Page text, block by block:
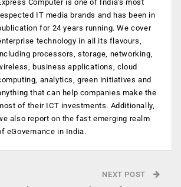
Computer is one of India's most
IT media brands and has been in
for 24 years running. We cover
technology in all its flavours,
processors, storage, networking,
business applications, cloud
analytics, green initiatives and
that can help companies make the
of their ICT investments. Additionally,
also report on the fast emerging realm
eGovernance in India.
NEXT POST